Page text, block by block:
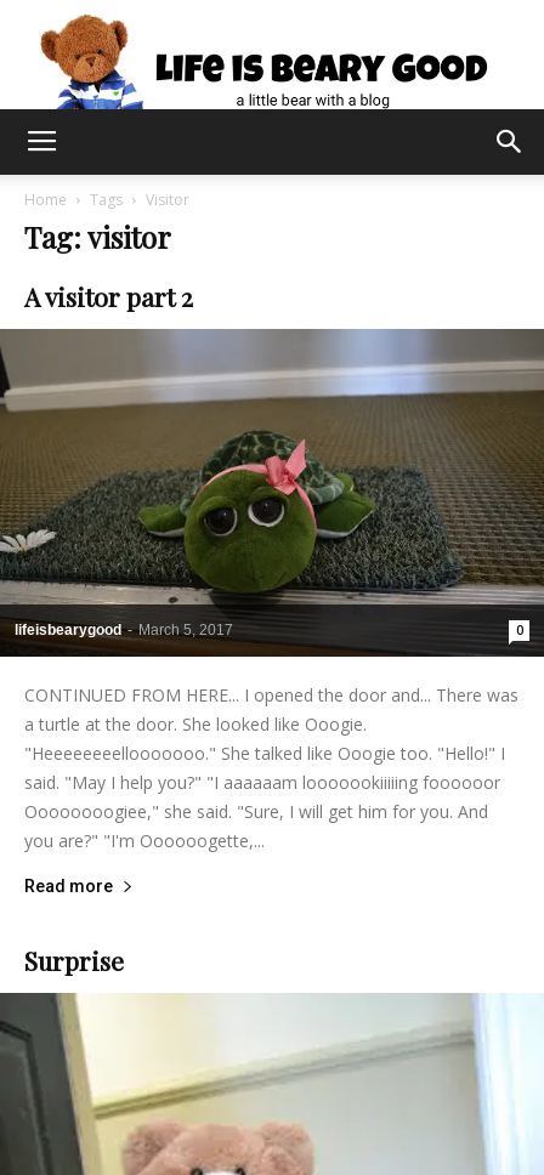
Home Tags Visitor
Tag: visitor
A visitor part 2
lifeisbearygood - March 5, 2017 0
CONTINUED FROM HERE... I opened the door and... There was
a turtle at the door. She looked like Ooogie.
"Heeeeeeeellooooooo." She talked like Ooogie too. "Hello!" I
said. "May I help you?" "I aaaaaam looooookiiiiing foooooor
Oooooooogiee," she said. "Sure, I will get him for you. And
you are?" "I'm Oooooogette,...
Read more
Surprise